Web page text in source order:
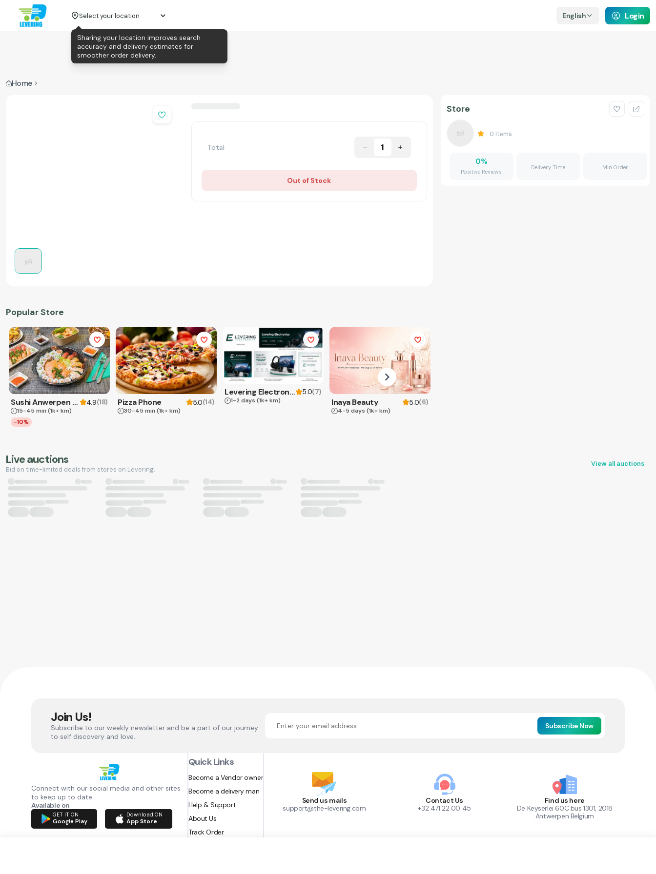
Select your location English Login
Home
Total 1
Out of Stock
Popular Store
Sushi Anwerpen & Takeaway 4.9(18)
15-45 min (1k+ km)
-10%
Pizza Phone 5.0(14)
30-45 min (1k+ km)
Levering Electronics 5.0(7)
1-2 days (1k+ km) Inaya Beauty 5.0(6)
4-5 days (1k+ km)
Store
0 Items
0%
Positive Reviews
Delivery Time Min Order
Live auctions
Bid on time-limited deals from stores on Levering.
View all auctions
Join Us!
Subscribe to our weekly newsletter and be a part of our journey
to self discovery and love.
Subscribe Now
Connect with our social media and other sites
to keep up to date
Available on
GET IT ON
Google Play
Download ON
App Store
Quick Links
Become a Vendor owner
Become a delivery man
Help & Support
About Us
Track Order
Send us mails
support@the-levering.com
Contact Us
+32 471 22 00 45
Find us here
De Keyserlei 60C bus 1301, 2018
Antwerpen Belgium
Sharing your location improves search
accuracy and delivery estimates for
smoother order delivery.